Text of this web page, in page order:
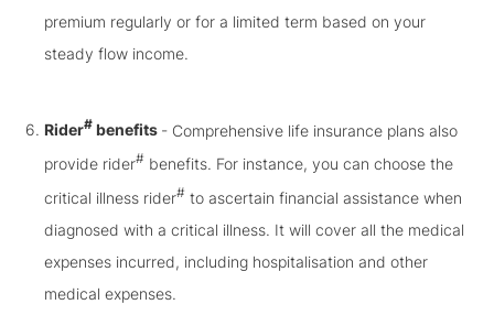
premium regularly or for a limited term based on your
steady flow income.
Rider# benefits - Comprehensive life insurance plans also
provide rider# benefits. For instance, you can choose the
critical illness rider# to ascertain financial assistance when
diagnosed with a critical illness. It will cover all the medical
expenses incurred, including hospitalisation and other
medical expenses.